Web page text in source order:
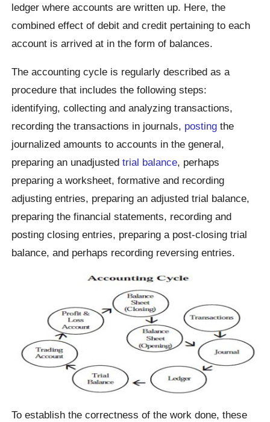
ledger where accounts are written up. Here, the
combined effect of debit and credit pertaining to each
account is arrived at in the form of balances.
The accounting cycle is regularly described as a
procedure that includes the following steps:
identifying, collecting and analyzing transactions,
recording the transactions in journals, posting the
journalized amounts to accounts in the general,
preparing an unadjustedtrial balance, perhaps
preparing a worksheet, formative and recording
adjusting entries, preparing an adjusted trial balance,
preparing the financial statements, recording and
posting closing entries, preparing a post-closing trial
balance, and perhaps recording reversing entries.
To establish the correctness of the work done, these